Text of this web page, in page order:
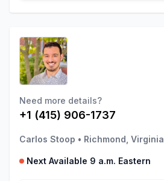
Need more details?
+1 (415) 906-1737
Carlos Stoop • Richmond, Virginia
Next Available 9 a.m. Eastern